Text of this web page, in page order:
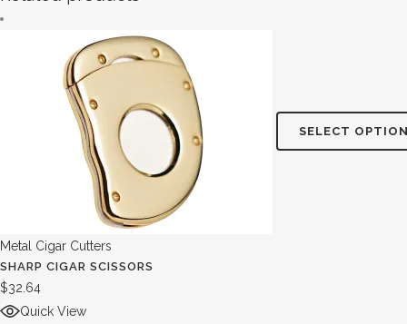
SELECT
Metal Cigar Cutters
SHARP CIGAR SCISSORS
$32.64
Quick View